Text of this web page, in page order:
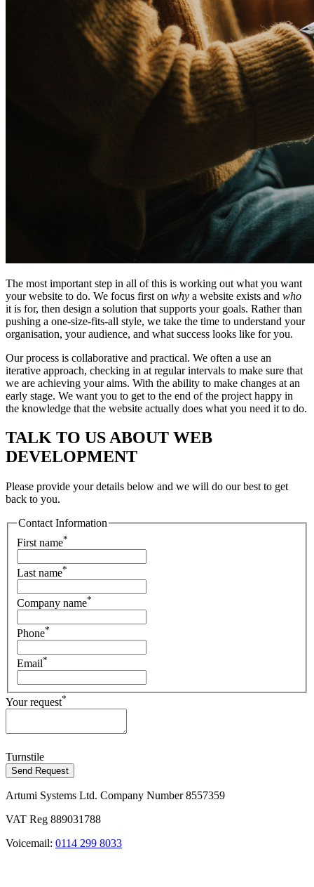
The most important step in all of this is working out what you want
your website to do. We focus first on why a website exists and who
it is for, then design a solution that supports your goals. Rather than
pushing a one-size-fits-all style, we take the time to understand your
organisation, your audience, and what success looks like for you.
Our process is collaborative and practical. We often a use an
iterative approach, checking in at regular intervals to make sure that
we are achieving your aims. With the ability to make changes at an
early stage. We want you to get to the end of the project happy in
the knowledge that the website actually does what you need it to do.
TALK TO US ABOUT WEB
DEVELOPMENT
Please provide your details below and we will do our best to get
back to you.
Contact Information
First name*
Last name*
Company name*
Phone*
Email*
Your request*
Turnstile
Send Request
Artumi Systems Ltd. Company Number 8557359
VAT Reg 889031788
Voicemail: 0114 299 8033